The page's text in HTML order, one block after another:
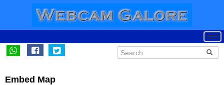
Embed Map